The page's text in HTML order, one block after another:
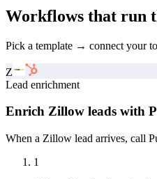
Workflows that run
Pick a template → connect your
Z
Lead enrichment
Enrich Zillow leads with
When a Zillow lead arrives, call
1